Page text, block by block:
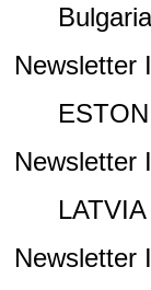
Newsletter
Newsletter
Newsletter